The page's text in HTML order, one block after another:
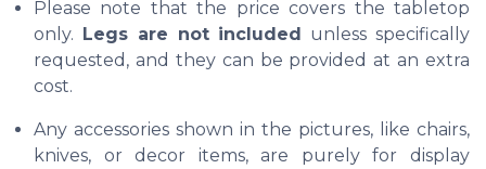
Please note that the price covers the tabletop
only. Legs are not included unless specifically
requested, and they can be provided at an extra
cost.
Any accessories shown in the pictures, like chairs,
knives, or decor items, are purely for display